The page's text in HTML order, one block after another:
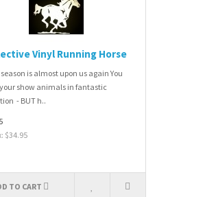
Vinyl Running Horse
is almost upon us again You
show animals in fantastic
- BUT h..
$34.95
TO CART